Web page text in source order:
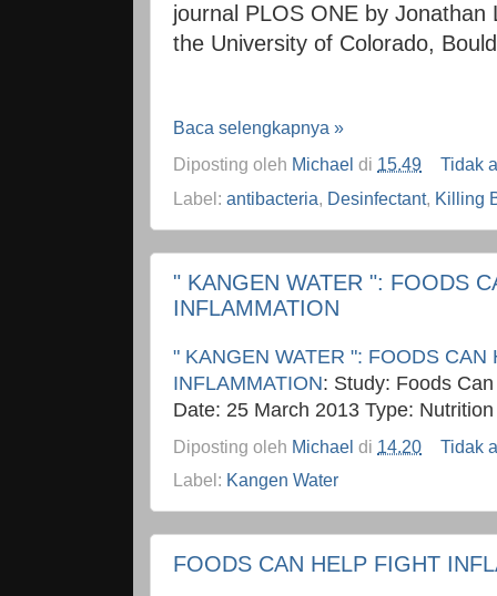
journal PLOS ONE by
the University of Colorado,
Baca selengkapnya »
Diposting oleh Michael di 15.49
Tidak
Label: antibacteria, Desinfectant, Killing
" KANGEN WATER ": FOODS
INFLAMMATION
" KANGEN WATER ": FOODS CAN
INFLAMMATION: Study: Foods
Date: 25 March 2013 Type:
Diposting oleh Michael di 14.20
Tidak
Label: Kangen Water
FOODS CAN HELP FIGHT